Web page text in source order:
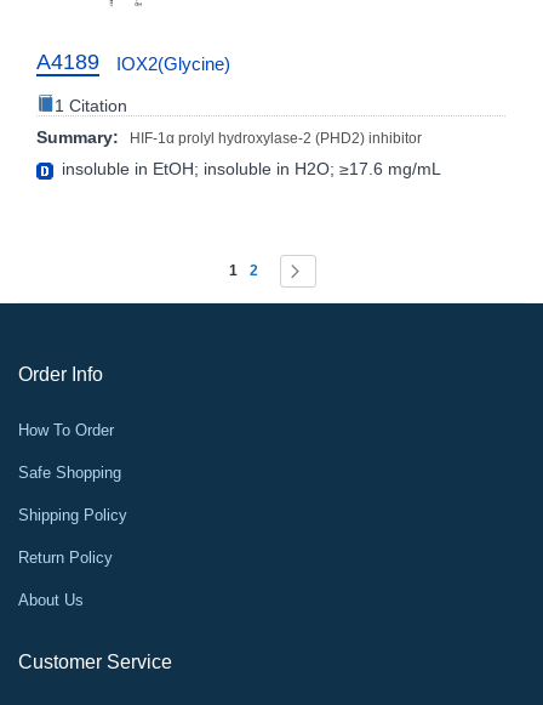
A4189 IOX2(Glycine)
1 Citation
Summary:
HIF-1α prolyl hydroxylase-2 (PHD2) inhibitor
insoluble in EtOH; insoluble in H2O; ≥17.6 mg/mL
You're currently reading page
1 Page
2 Page
Order Info
How To Order
Safe Shopping
Shipping Policy
Return Policy
About Us
Customer Service